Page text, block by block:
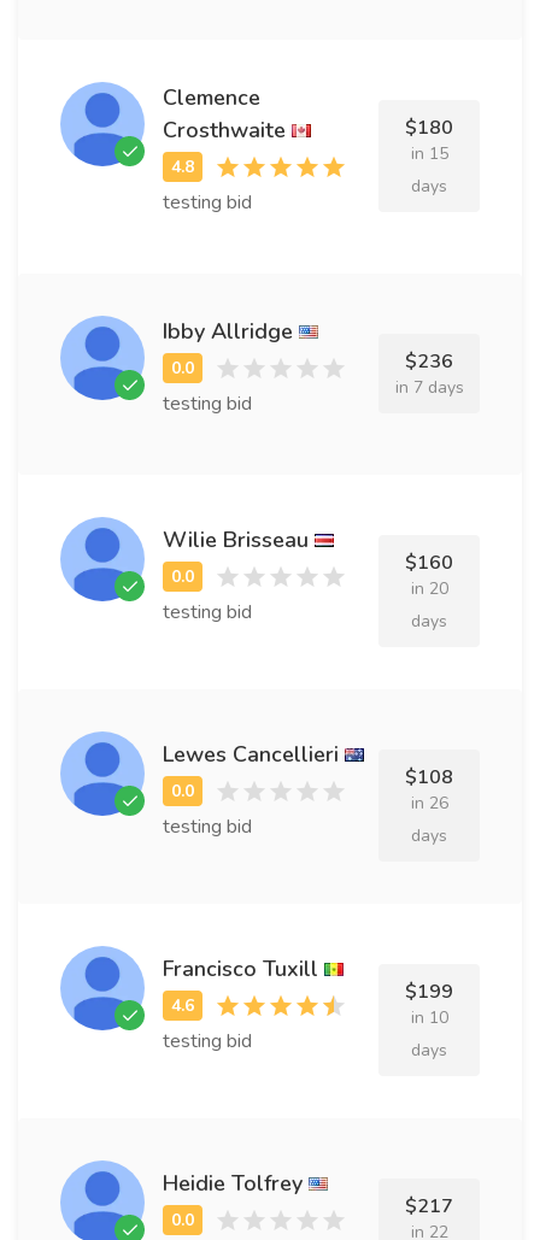
Clemence
Crosthwaite
testing bid
$180
in 15
days
Ibby Allridge
testing bid
$236
in 7 days
Wilie Brisseau
testing bid
$160
in 20
days
Lewes Cancellieri
testing bid
$108
in 26
days
Francisco Tuxill
testing bid
$199
in 10
days
Heidie Tolfrey
$217
in 22